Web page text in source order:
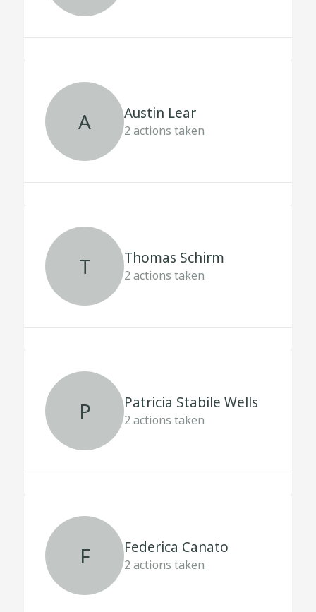
A Austin Lear
2actions taken
T Thomas Schirm
2actions taken
P Patricia Stabile Wells
2actions taken
F Federica Canato
2actions taken